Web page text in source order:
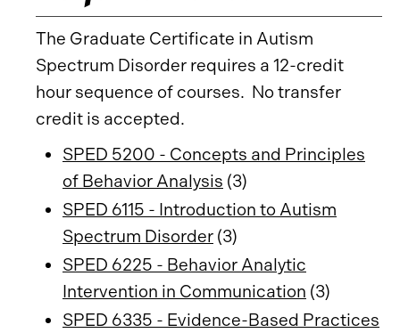
The Graduate Certificate in Autism
Spectrum Disorder requires a 12-credit
hour sequence of courses. No transfer
credit is accepted.
SPED 5200 - Concepts and Principles
of Behavior Analysis (3)
SPED 6115 - Introduction to Autism
Spectrum Disorder (3)
SPED 6225 - Behavior Analytic
Intervention in Communication (3)
SPED 6335 - Evidence-Based Practices